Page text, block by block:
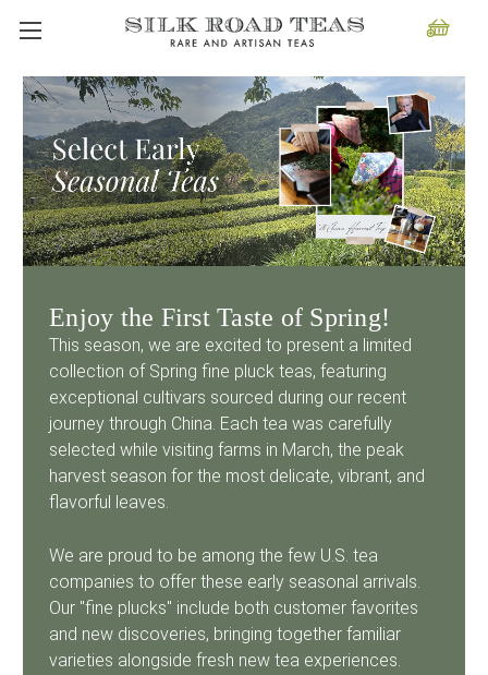
This season, we are excited to present a limited
collection of Spring fine pluck teas, featuring
exceptional cultivars sourced during our recent
journey through China. Each tea was carefully
selected while visiting farms in March, the peak
harvest season for the most delicate, vibrant, and
flavorful leaves.
We are proud to be among the few U.S. tea
companies to offer these early seasonal arrivals.
Our "fine plucks" include both customer favorites
and new discoveries, bringing together familiar
varieties alongside fresh new tea experiences.
Enjoy the First Taste of Spring!